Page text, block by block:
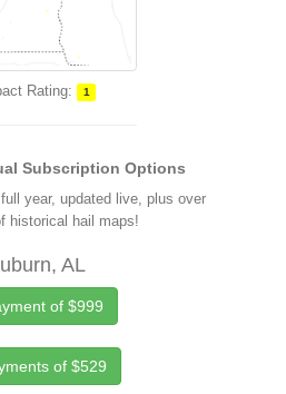
Rating: 1
Subscription Options
year, updated live, plus over
historical hail maps!
AL
of $999
of $529